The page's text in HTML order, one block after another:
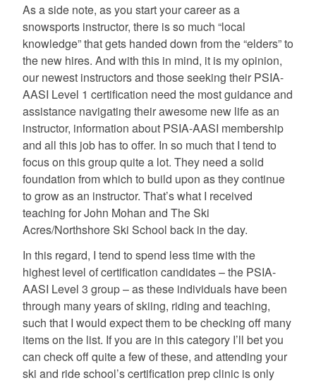
As a side note, as you start your career as a
snowsports instructor, there is so much “local
knowledge” that gets handed down from the “elders” to
the new hires. And with this in mind, it is my opinion,
our newest instructors and those seeking their PSIA-
AASI Level 1 certification need the most guidance and
assistance navigating their awesome new life as an
instructor, information about PSIA-AASI membership
and all this job has to offer. In so much that I tend to
focus on this group quite a lot. They need a solid
foundation from which to build upon as they continue
to grow as an instructor. That’s what I received
teaching for John Mohan and The Ski
Acres/Northshore Ski School back in the day.
In this regard, I tend to spend less time with the
highest level of certification candidates – the PSIA-
AASI Level 3 group – as these individuals have been
through many years of skiing, riding and teaching,
such that I would expect them to be checking off many
items on the list. If you are in this category I’ll bet you
can check off quite a few of these, and attending your
ski and ride school’s certification prep clinic is only